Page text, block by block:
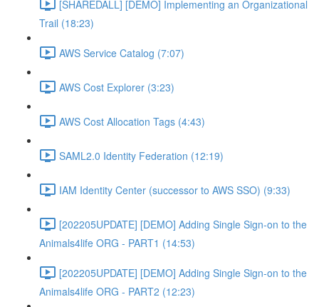
[SHAREDALL] [DEMO] Implementing an Organizational
Trail (18:23)
AWS Service Catalog (7:07)
AWS Cost Explorer (3:23)
AWS Cost Allocation Tags (4:43)
SAML2.0 Identity Federation (12:19)
IAM Identity Center (successor to AWS SSO) (9:33)
[202205UPDATE] [DEMO] Adding Single Sign-on to the
Animals4life ORG - PART1 (14:53)
[202205UPDATE] [DEMO] Adding Single Sign-on to the
Animals4life ORG - PART2 (12:23)